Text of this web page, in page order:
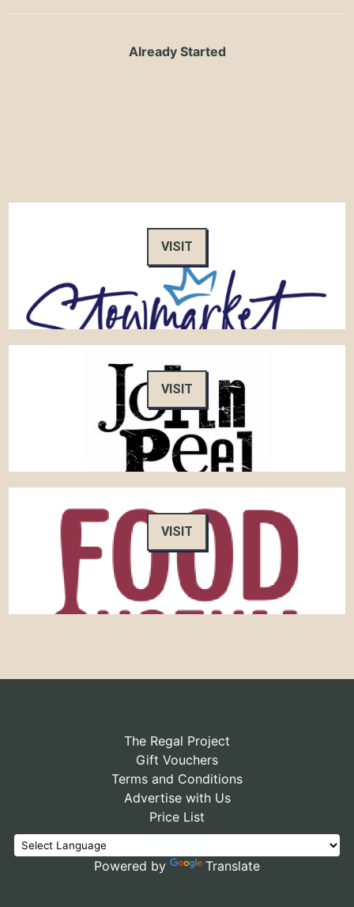
Already Started
VISIT
VISIT
VISIT
The Regal Project
Gift Vouchers
Terms and Conditions
Advertise with Us
Price List
Powered by Translate